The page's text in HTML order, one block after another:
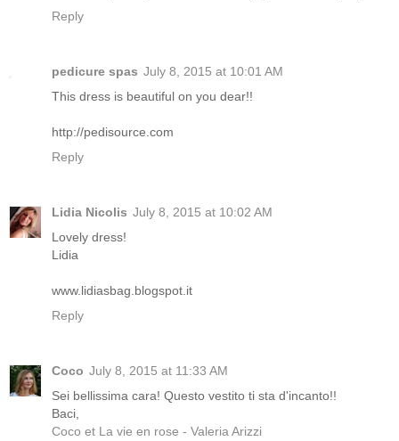
Reply
pedicure spas July 8, 2015 at 10:01 AM
This dress is beautiful on you dear!!
http://pedisource.com
Reply
Lidia Nicolis July 8, 2015 at 10:02 AM
Lovely dress!
Lidia
www.lidiasbag.blogspot.it
Reply
Coco July 8, 2015 at 11:33 AM
Sei bellissima cara! Questo vestito ti sta d'incanto!!
Baci,
Coco et La vie en rose - Valeria Arizzi